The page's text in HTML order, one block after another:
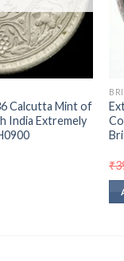
Calcutta Mint of
India Extremely
₹